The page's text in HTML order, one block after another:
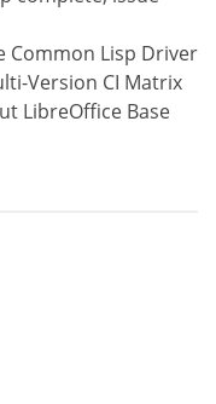
Common Lisp Driver
Version CI Matrix
LibreOffice Base